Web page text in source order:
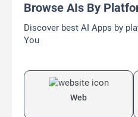
Browse AIs By
Discover best AI Apps by
You
Web